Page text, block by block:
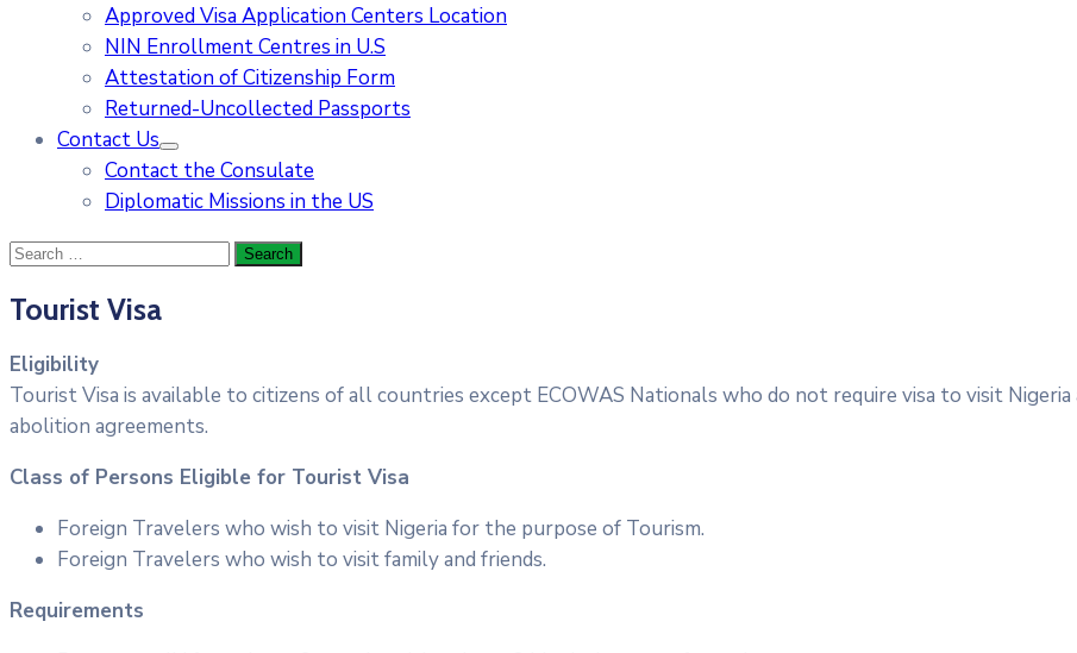
Approved Visa Application Centers Location
NIN Enrollment Centres in U.S
Attestation of Citizenship Form
Returned-Uncollected Passports
Contact Us
Contact the Consulate
Diplomatic Missions in the US
Tourist Visa
Eligibility
Tourist Visa is available to citizens of all countries except ECOWAS Nationals who do not require visa to visit
abolition agreements.
Class of Persons Eligible for Tourist Visa
Foreign Travelers who wish to visit Nigeria for the purpose of Tourism.
Foreign Travelers who wish to visit family and friends.
Requirements